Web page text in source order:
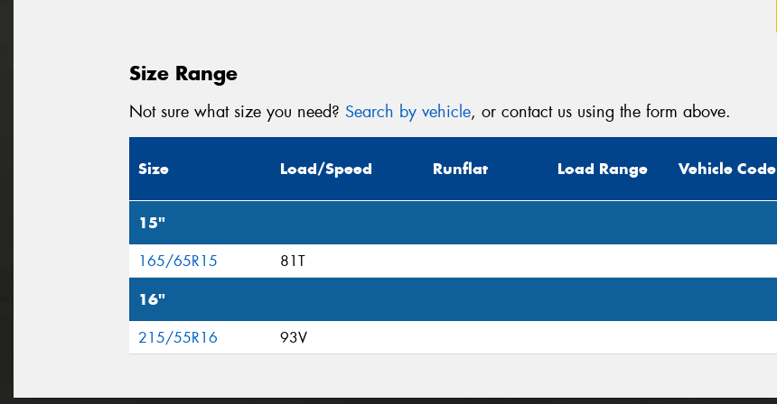
Size Range
Not sure what size you need? Search by vehicle, or contact us using the form above.
Size Load/Speed Runflat Load Range Vehicle Code
15"
165/65R15 81T
16"
215/55R16 93V